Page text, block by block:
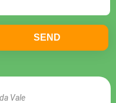
Vale
SEND